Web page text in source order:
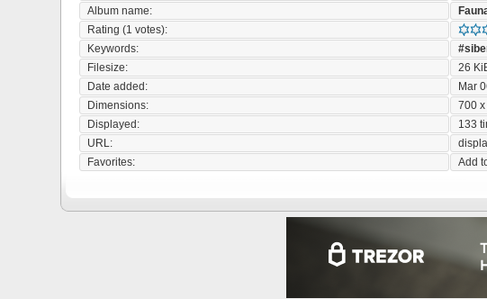
Album name:
Rating (1 votes):
Keywords:
Filesize:
26
Date added:
Mar
Dimensions:
700
Displayed:
133
URL:
Favorites:
Add